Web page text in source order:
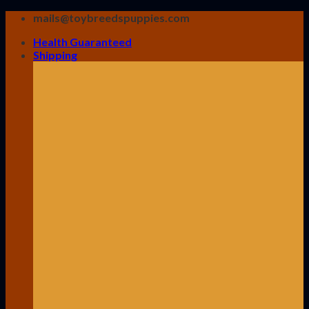
Skip
content
mails@toybreedspuppies.com
Health Guaranteed
Shipping